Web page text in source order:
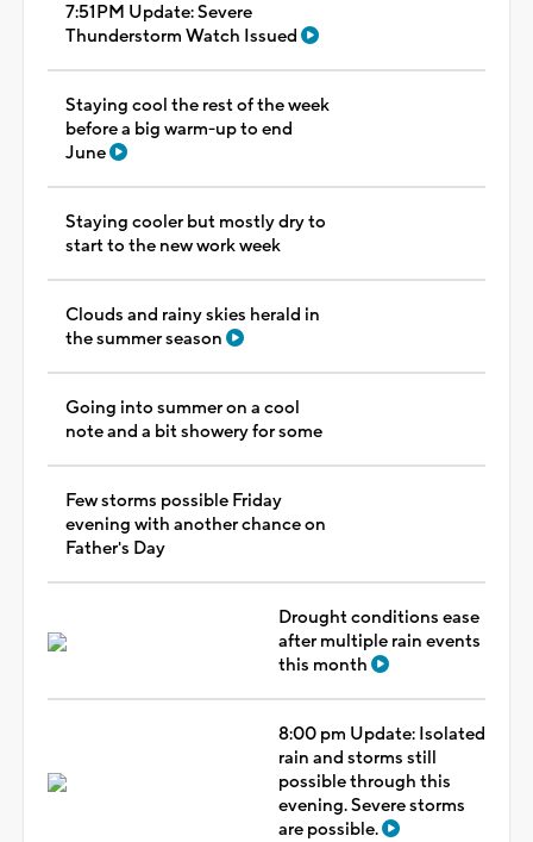
7:51PM Update: Severe
Thunderstorm Watch Issued
Staying cool the rest of the week
before a big warm-up to end
June
Staying cooler but mostly dry to
start to the new work week
Clouds and rainy skies herald in
the summer season
Going into summer on a cool
note and a bit showery for some
Few storms possible Friday
evening with another chance on
Father's Day
Drought conditions ease
after multiple rain events
this month
8:00 pm Update: Isolated
rain and storms still
possible through this
evening. Severe storms
are possible.